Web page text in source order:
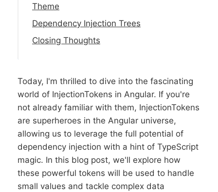
Theme
Dependency Injection Trees
Closing Thoughts
Today, I'm thrilled to dive into the fascinating
world of InjectionTokens in Angular. If you're
not already familiar with them, InjectionTokens
are superheroes in the Angular universe,
allowing us to leverage the full potential of
dependency injection with a hint of TypeScript
magic. In this blog post, we'll explore how
these powerful tokens will be used to handle
small values and tackle complex data